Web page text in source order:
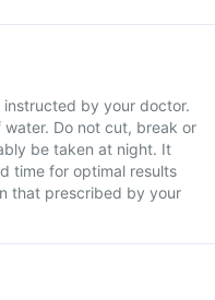
instructed by your doctor.
water. Do not cut, break or
be taken at night. It
time for optimal results
that prescribed by your